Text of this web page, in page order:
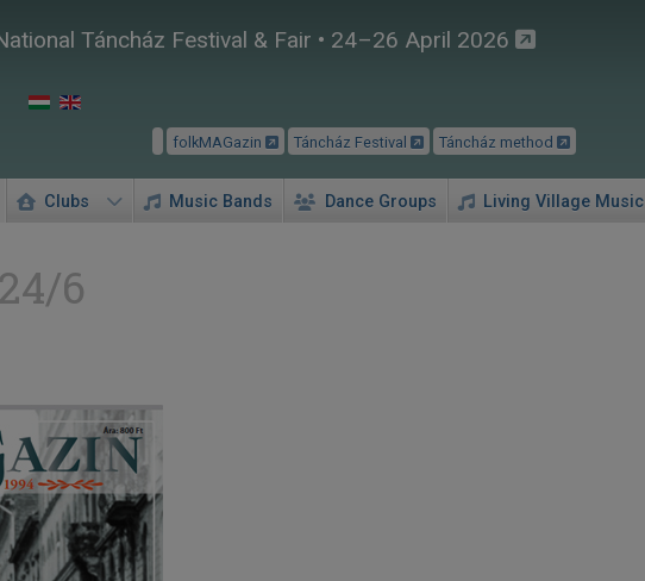
Táncház Festival & Fair • 24–26 April 2026
folkMAGazin Táncház Festival Táncház method
Clubs Music Bands Dance Groups Living Village Music
6